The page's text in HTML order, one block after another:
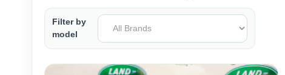
Filter by
model